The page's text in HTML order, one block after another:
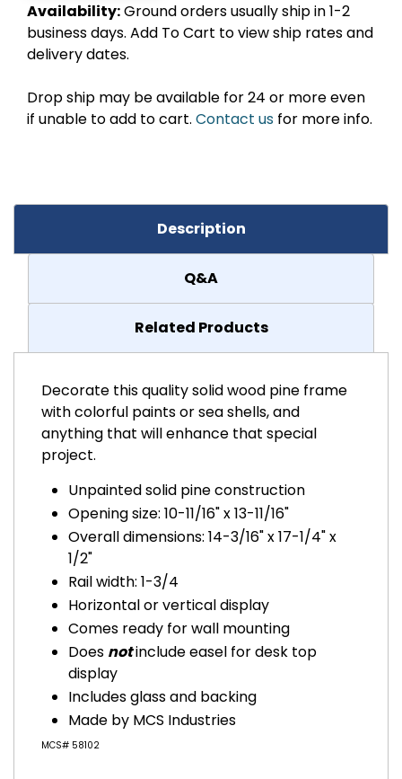
Availability:Ground orders usually ship in 1-2
business days. Add To Cart to view ship rates and
delivery dates.
Drop ship may be available for 24 or more even
if unable to add to cart. Contact us for more info.
Description
Q&A
Related Products
Decorate this quality solid wood pine frame
with colorful paints or sea shells, and
anything that will enhance that special
project.
Unpainted solid pine construction
Opening size: 10-11/16" x 13-11/16"
Overall dimensions: 14-3/16" x 17-1/4" x
1/2"
Rail width: 1-3/4
Horizontal or vertical display
Comes ready for wall mounting
Does notinclude easel for desk top
display
Includes glass and backing
Made by MCS Industries
MCS# 58102